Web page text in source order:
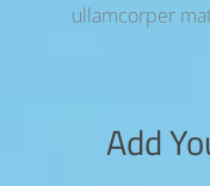
ullamcorper
Add